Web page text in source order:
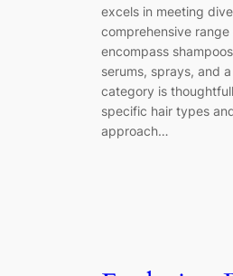
excels in meeting
comprehensive
encompass
serums, sprays, and
category is
specific hair types
approach…